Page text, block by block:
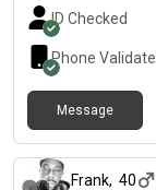
ID Checked
Phone
Message
Frank, 40